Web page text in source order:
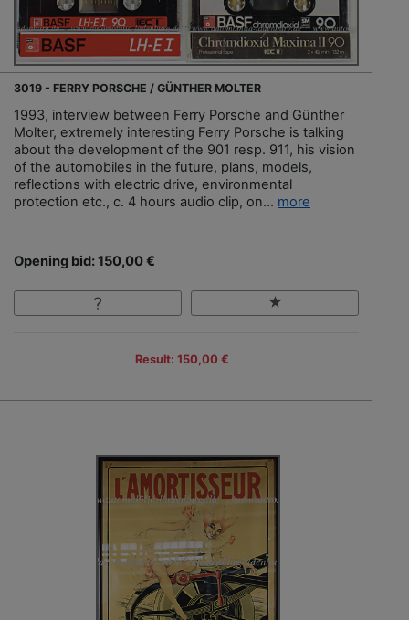
3019 - FERRY PORSCHE / GÜNTHER MOLTER
1993, interview between Ferry Porsche and Günther
Molter, extremely interesting Ferry Porsche is talking
about the development of the 901 resp. 911, his vision
of the automobiles in the future, plans, models,
reflections with electric drive, environmental
protection etc., c. 4 hours audio clip, on... more
Opening bid: 150,00 €
Result: 150,00 €